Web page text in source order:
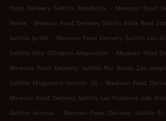
Food Delivery Saltillo República
. Mexican Food
Norte . Mexican Food Delivery Saltillo Valle Real
Saltillo Jardín . Mexican Food Delivery Saltillo Los
Saltillo Villa Olímpica Ampliación
. Mexican Food
Mexican Food Delivery Saltillo Río Bravo 2da
Saltillo Magisterio Sección 38
. Mexican Food
Mexican Food Delivery Saltillo Las Praderas 2da
Saltillo Avícola
. Mexican Food Delivery Saltillo El